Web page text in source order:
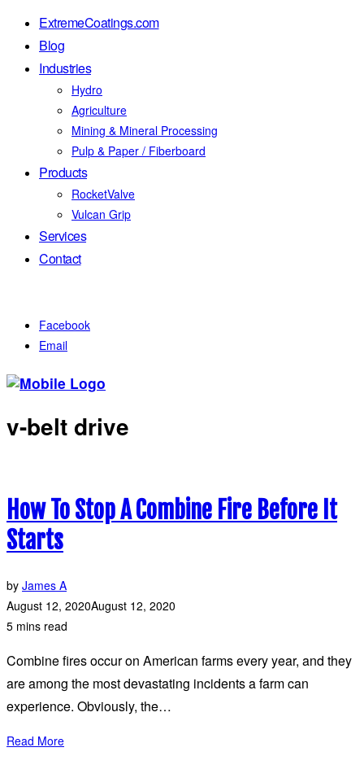
ExtremeCoatings.com
Blog
Industries
Hydro
Agriculture
Mining & Mineral Processing
Pulp & Paper / Fiberboard
Products
RocketValve
Vulcan Grip
Services
Contact
Facebook
Email
v-belt drive
How To Stop A Combine Fire Before It
Starts
by James A
August 12, 2020August 12, 2020
5 mins read
Combine fires occur on American farms every year, and they
are among the most devastating incidents a farm can
experience. Obviously, the…
Read More